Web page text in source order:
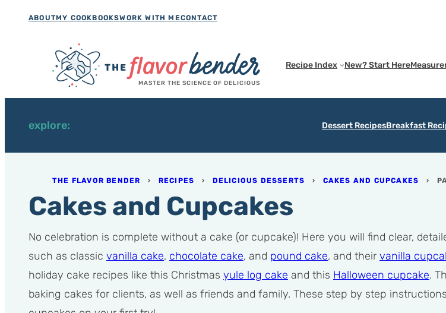
ABOUTMY COOKBOOKSWORK WITH MECONTACT
MASTER THE SCIENCE OF DELICIOUS
Recipe Index New? Start Here
explore: Dessert RecipesBreakfast
THE FLAVOR BENDER › RECIPES › DELICIOUS DESSERTS › CAKES AND CUPCAKES ›
Cakes and Cupcakes
No celebration is complete without a cake (or cupcake)! Here you will find clear,
such as classic vanilla cake, chocolate cake, and pound cake, and their vanilla
holiday cake recipes like this Christmas yule log cake and this Halloween cupcake.
baking cakes for clients, as well as friends and family. These step by step